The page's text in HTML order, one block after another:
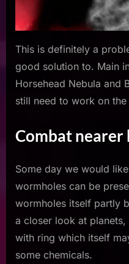
This is definitely a
good solution to. Main
Horsehead Nebula and
still need to work on
Combat
Some day we would
wormholes can be
wormholes itself partly
a closer look at
with ring which itself
some chemicals.